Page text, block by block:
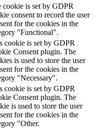
cookie is set by GDPR
consent to record the user
for the cookies in the
"Functional".
cookie is set by GDPR
Consent plugin. The
is used to store the user
for the cookies in the
"Necessary".
cookie is set by GDPR
Consent plugin. The
is used to store the user
for the cookies in the
"Other.